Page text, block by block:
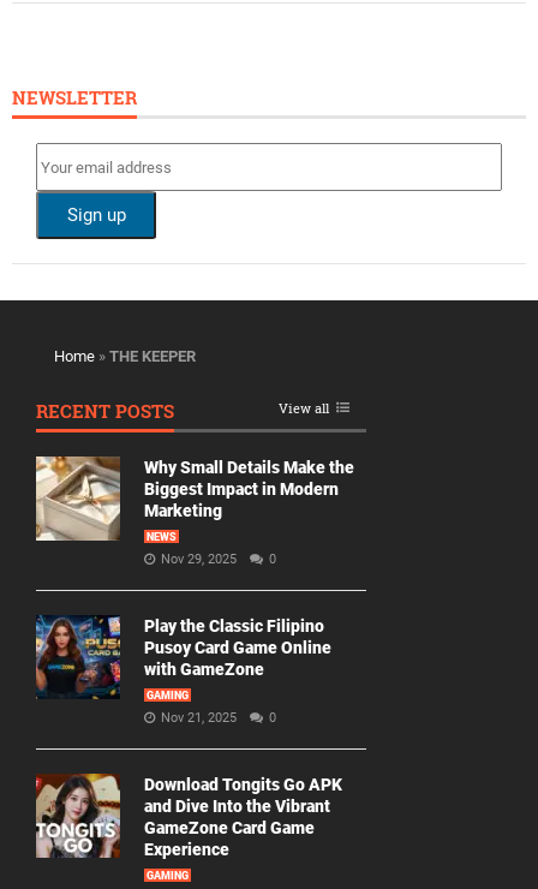
NEWSLETTER
Home » THE KEEPER
RECENT POSTS View all
Why Small Details Make the
Biggest Impact in Modern
Marketing
NEWS
Nov 29, 2025 0
Play the Classic Filipino
Pusoy Card Game Online
with GameZone
GAMING
Nov 21, 2025 0
Download Tongits Go APK
and Dive Into the Vibrant
GameZone Card Game
Experience
GAMING